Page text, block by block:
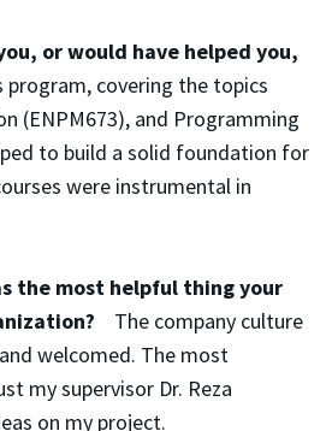
or would have helped you,
program, covering the topics
(ENPM673), and Programming
to build a solid foundation for
were instrumental in
the most helpful thing your
The company culture
welcomed. The most
my supervisor Dr. Reza
on my project.